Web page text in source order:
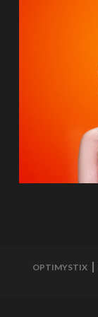
OPTIMYSTIX